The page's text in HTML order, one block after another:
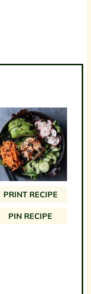
PRINT RECIPE
PIN RECIPE